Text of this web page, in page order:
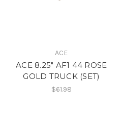
ACE
ACE 8.25" AF1 44 ROSE
GOLD TRUCK (SET)
$61.98